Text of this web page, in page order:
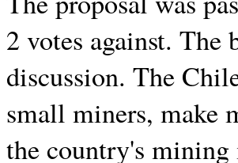
2 votes against.
discussion. The
small miners, make
the country's mining